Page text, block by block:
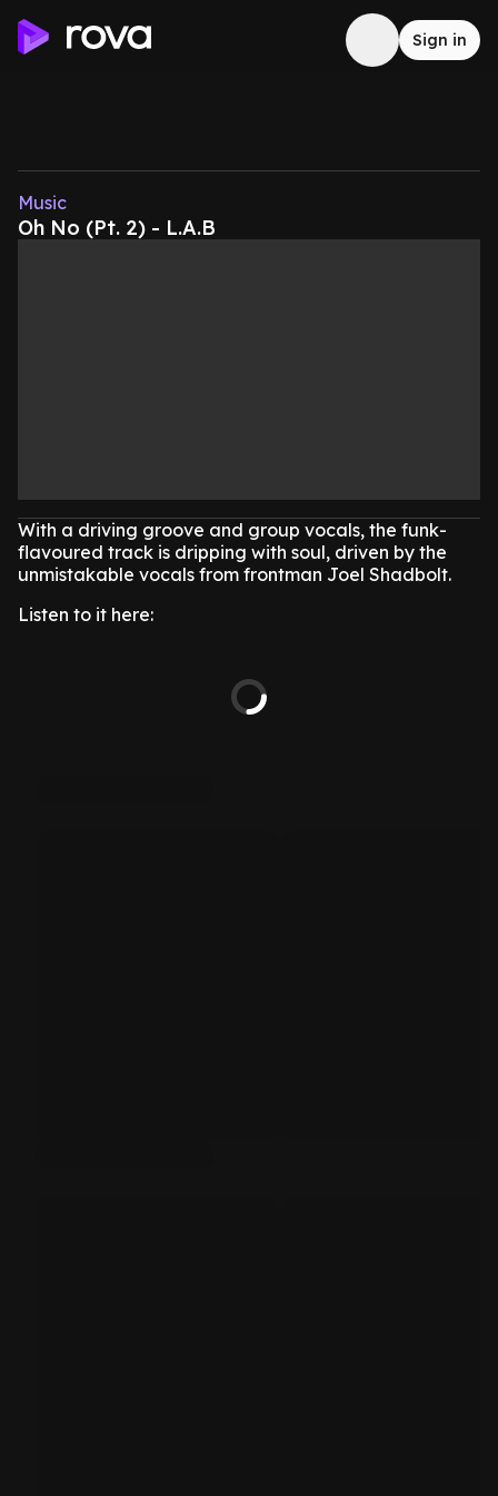
Sign in
Music
Oh No (Pt. 2) - L.A.B
With a driving groove and group vocals, the funk-
flavoured track is dripping with soul, driven by the
unmistakable vocals from frontman Joel Shadbolt.
Listen to it here: